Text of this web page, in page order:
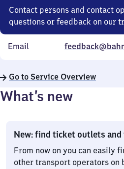
Contact persons and contact
questions or feedback on our
Email
Go to Service Overview
What’s new
New: find ticket outlets
From now on you can easily
other transport operators on